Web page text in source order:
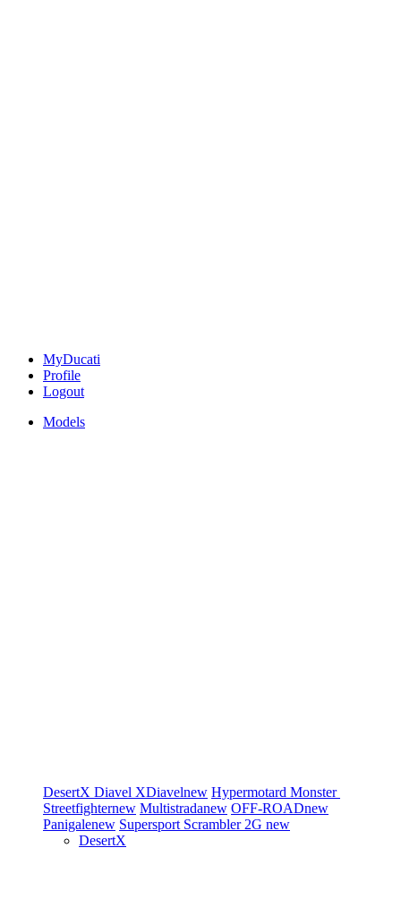
MyDucati
Profile
Logout
Models
DesertX Diavel XDiavelnew Hypermotard Monster
Streetfighternew Multistradanew OFF-ROADnew
Panigalenew Supersport Scrambler 2G new
DesertX